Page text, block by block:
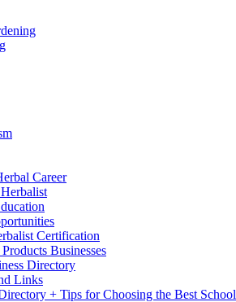
Career
Certification
Businesses
Directory
Links
+ Tips for Choosing the Best School